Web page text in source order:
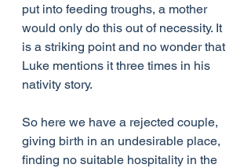
put into feeding troughs, a mother
would only do this out of necessity. It
is a striking point and no wonder that
Luke mentions it three times in his
nativity story.
So here we have a rejected couple,
giving birth in an undesirable place,
finding no suitable hospitality in the